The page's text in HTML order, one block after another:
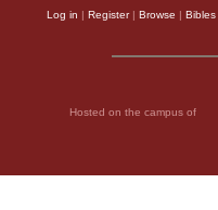
Log in | Register| Browse | Bibles
Hosted on the campus of